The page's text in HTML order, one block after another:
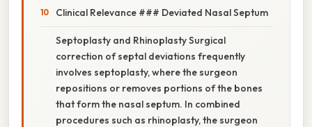
Clinical Relevance ### Deviated Nasal Septum
Septoplasty and Rhinoplasty Surgical
correction of septal deviations frequently
involves septoplasty, where the surgeon
repositions or removes portions of the bones
that form the nasal septum. In combined
procedures such as rhinoplasty, the surgeon